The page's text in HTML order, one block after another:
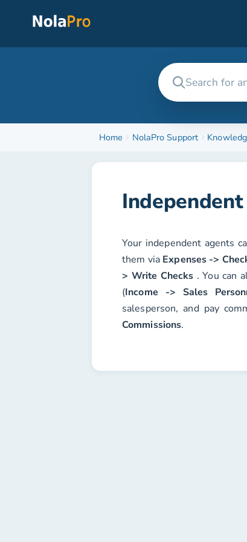
Home NolaPro Support
Your independent agents
them via Expenses ->
> Write Checks . You can
(Income -> Sales
salesperson, and pay
Commissions.